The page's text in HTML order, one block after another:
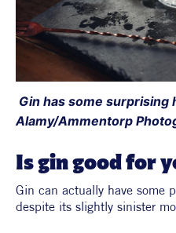
Alamy/Ammentorp
Is gin good for
Gin can actually have some
despite its slightly sinister